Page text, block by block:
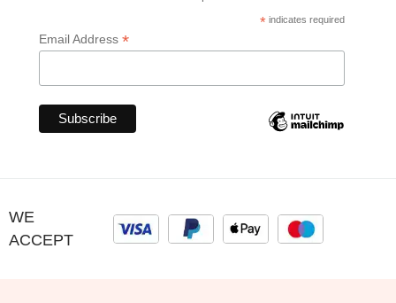
*indicates required
Email Address *
WE
ACCEPT